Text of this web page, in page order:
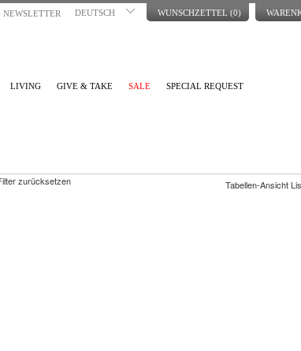
NEWSLETTER DEUTSCH WUNSCHZETTEL (0)
LIVING GIVE & TAKE SALE SPECIAL REQUEST
zurücksetzen Tabellen-Ansicht